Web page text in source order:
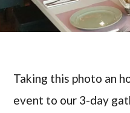
Taking this photo an
event to our 3-day